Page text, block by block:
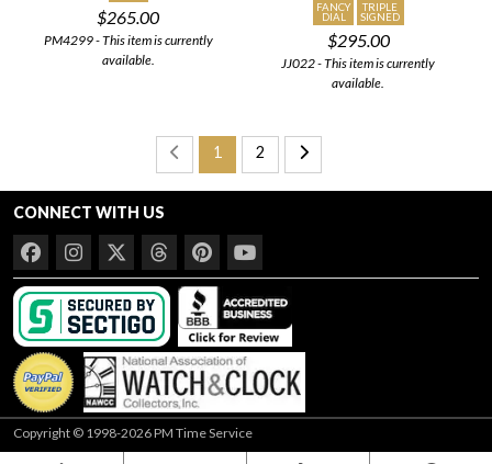
$265.00
PM4299 - This item is currently
available.
FANCY
DIAL
TRIPLE
SIGNED
$295.00
JJ022 - This item is currently
available.
1 2
CONNECT WITH US
Copyright © 1998-2026 PM Time Service